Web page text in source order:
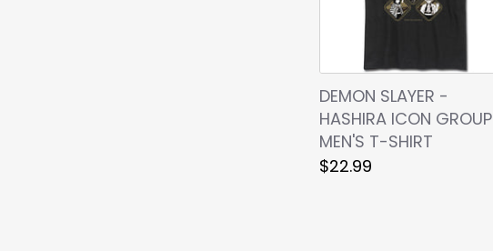
DEMON SLAYER -
HASHIRA ICON GROUP
MEN'S T-SHIRT
$22.99